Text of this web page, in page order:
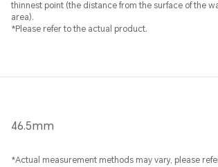
thinnest point (the distance from the surface of the
area).
*Please refer to the actual product.
46.5mm
*Actual measurement methods may vary, please